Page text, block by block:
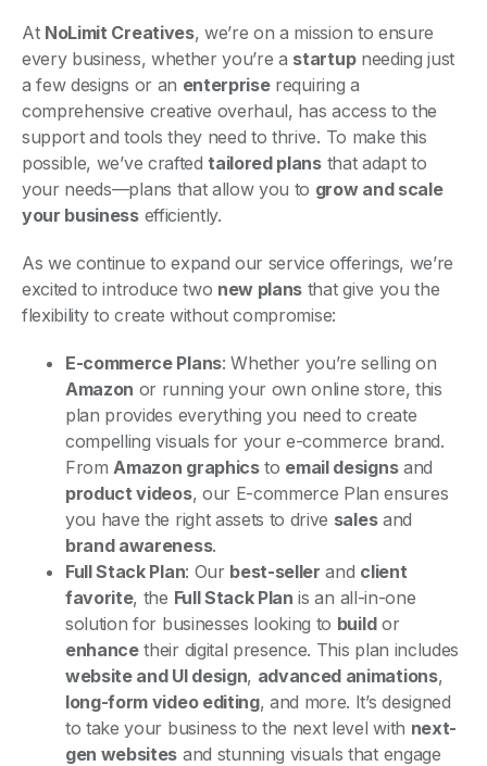
At NoLimit Creatives, we’re on a mission to ensure
every business, whether you’re a startupneeding just
a few designs or an enterpriserequiring a
comprehensive creative overhaul, has access to the
support and tools they need to thrive. To make this
possible, we’ve craftedtailored plansthat adapt to
your needs—plans that allow you to grow and scale
your businessefficiently.
As we continue to expand our service offerings, we’re
excited to introduce two new plans that give you the
flexibility to create without compromise:
E-commerce Plans: Whether you’re selling on
Amazon or running your own online store, this
plan provides everything you need to create
compelling visuals for your e-commerce brand.
From Amazon graphicsto email designsand
product videos, our E-commerce Plan ensures
you have the right assets to drive salesand
brand awareness.
Full Stack Plan: Our best-seller and client
favorite, the Full Stack Plan is an all-in-one
solution for businesses looking to buildor
enhancetheir digital presence. This plan includes
website and UI design, advanced animations,
long-form video editing, and more. It’s designed
to take your business to the next level with next-
gen websites and stunning visuals that engage